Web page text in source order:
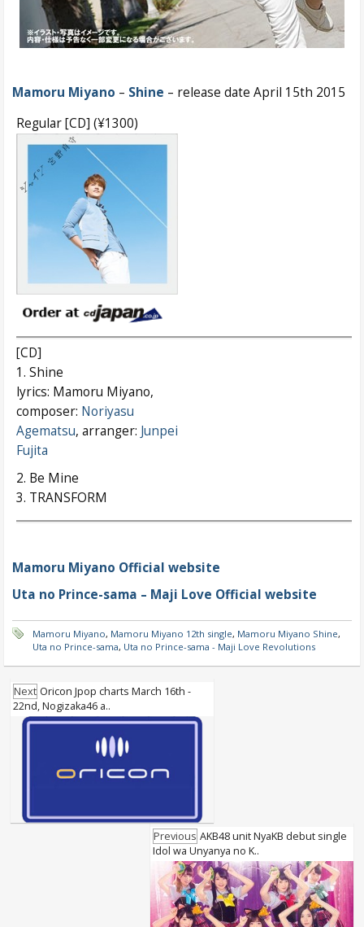
Mamoru Miyano – Shine – release date April 15th 2015
Regular [CD] (¥1300)
[CD]
1. Shine
lyrics: Mamoru Miyano,
composer: Noriyasu
Agematsu, arranger: Junpei
Fujita
2. Be Mine
3. TRANSFORM
Mamoru Miyano Official website
Uta no Prince-sama – Maji Love Official website
Mamoru Miyano, Mamoru Miyano 12th single, Mamoru Miyano Shine,
Uta no Prince-sama, Uta no Prince-sama - Maji Love Revolutions
Next Oricon Jpop charts March 16th -
22nd, Nogizaka46 a..
Previous AKB48 unit NyaKB debut single
Idol wa Unyanya no K..